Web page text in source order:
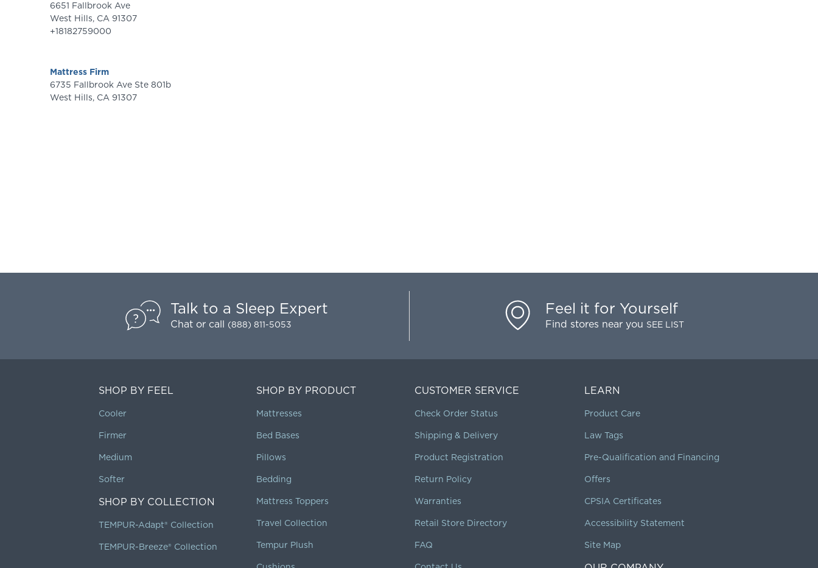
6651 Fallbrook Ave
West Hills, CA 91307
+18182759000
Mattress Firm
6735 Fallbrook Ave Ste 801b
West Hills, CA 91307
Talk to a Sleep Expert
Chator call (888) 811-5053
Feel it for Yourself
Find stores near you SEE LIST
SHOP BY FEEL
Cooler
Firmer
Medium
Softer
SHOP BY COLLECTION
TEMPUR-Adapt® Collection
TEMPUR-Breeze® Collection
SHOP BY PRODUCT
Mattresses
Bed Bases
Pillows
Bedding
Mattress Toppers
Travel Collection
Tempur Plush
CUSTOMER SERVICE
Check Order Status
Shipping & Delivery
Product Registration
Return Policy
Warranties
Retail Store Directory
FAQ
LEARN
Product Care
Law Tags
Pre-Qualification and Financing
Offers
CPSIA Certificates
Accessibility Statement
Site Map